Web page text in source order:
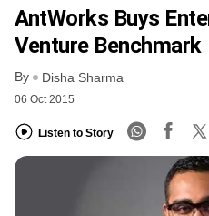
AntWorks Buys
Venture Benchmark
By Disha Sharma
06 Oct 2015
Listen to Story